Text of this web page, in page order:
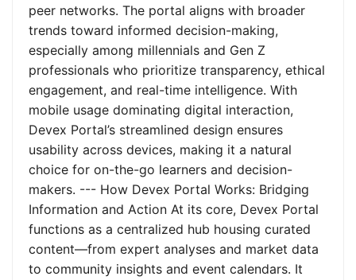
peer networks. The portal aligns with broader
trends toward informed decision-making,
especially among millennials and Gen Z
professionals who prioritize transparency, ethical
engagement, and real-time intelligence. With
mobile usage dominating digital interaction,
Devex Portal’s streamlined design ensures
usability across devices, making it a natural
choice for on-the-go learners and decision-
makers. --- How Devex Portal Works: Bridging
Information and Action At its core, Devex Portal
functions as a centralized hub housing curated
content—from expert analyses and market data
to community insights and event calendars. It